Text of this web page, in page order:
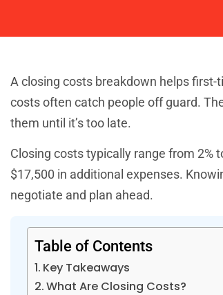
A closing costs breakdown helps first-
costs often catch people off guard.
them until it’s too late.
Closing costs typically range from 2%
$17,500 in additional expenses.
negotiate and plan ahead.
Table of Contents
Key Takeaways
What Are Closing Costs?